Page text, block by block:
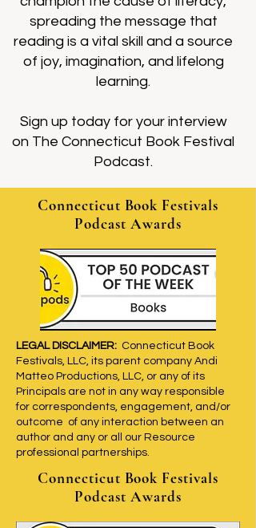
spreading the message that
reading is a vital skill and a source
of joy, imagination, and lifelong
learning.
Sign up today for your interview
on The Connecticut Book Festival
Podcast.
Connecticut Book Festivals
Podcast Awards
LEGAL DISCLAIMER: Connecticut Book
Festivals, LLC, its parent company Andi
Matteo Productions, LLC, or any of its
Principals are not in any way responsible
for correspondents, engagement, and/or
outcome of any interaction between an
author and any or all our Resource
professional partnerships.
Connecticut Book Festivals
Podcast Awards